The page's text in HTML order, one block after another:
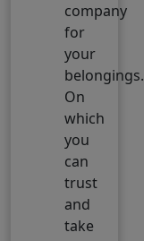
company
for
your
belongings.
On
which
you
can
trust
and
take